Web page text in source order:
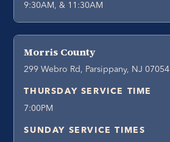
9:30AM, & 11:30AM
Morris County
299 Webro Rd, Parsippany, NJ 07054
THURSDAY SERVICE TIME
7:00PM
SUNDAY SERVICE TIMES